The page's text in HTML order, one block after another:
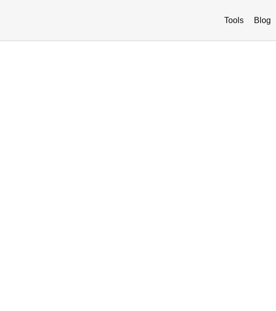
Tools Blog